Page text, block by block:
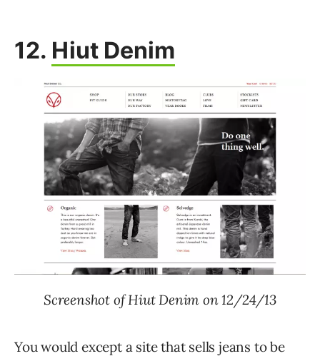
12. Hiut Denim
Screenshot of Hiut Denim on 12/24/13
You would except a site that sells jeans to be